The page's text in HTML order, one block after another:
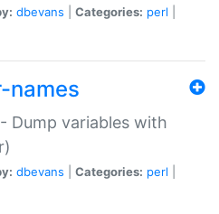
dbevans Categories: perl
names
Dump variables with
dbevans Categories: perl